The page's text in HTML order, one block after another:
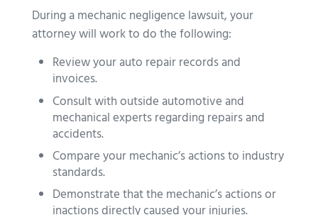
During a mechanic negligence lawsuit, your
attorney will work to do the following:
Review your auto repair records and
invoices.
Consult with outside automotive and
mechanical experts regarding repairs and
accidents.
Compare your mechanic’s actions to industry
standards.
Demonstrate that the mechanic’s actions or